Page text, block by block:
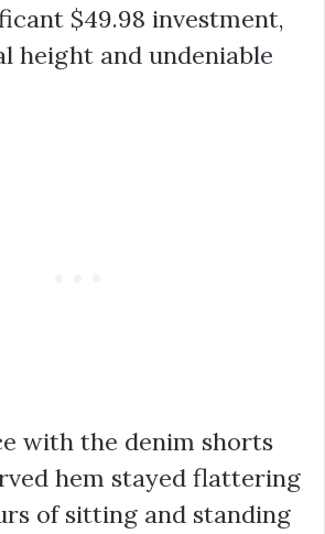
$49.98 investment,
height and undeniable
with the denim shorts
hem stayed flattering
of sitting and standing